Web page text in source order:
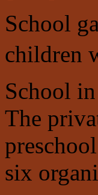
School
children
School
The
six